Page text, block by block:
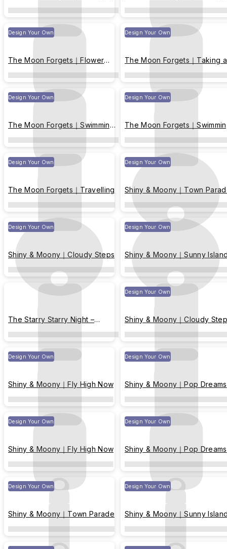
nap
moon up
Design Your Own
The Moon Forgets｜Flower
viewing
Design Your Own
The Moon Forgets｜Taking a
nap
Design Your Own
The Moon Forgets｜Swimming
with fish
Design Your Own
The Moon Forgets｜
with fish
Design Your Own
The Moon Forgets｜Travelling
Design Your Own
Shiny & Moony｜Town
Design Your Own
Shiny & Moony｜Cloudy Steps
Design Your Own
Shiny & Moony｜Sunny
The Starry Starry Night –
Harbor of Yearning
Design Your Own
Shiny & Moony｜Cloudy
Design Your Own
Shiny & Moony｜Fly High Now
Design Your Own
Shiny & Moony｜Pop Dreams
Design Your Own
Shiny & Moony｜Fly High Now
Design Your Own
Shiny & Moony｜Pop Dreams
Design Your Own
Shiny & Moony｜Town Parade
Design Your Own
Shiny & Moony｜Sunny